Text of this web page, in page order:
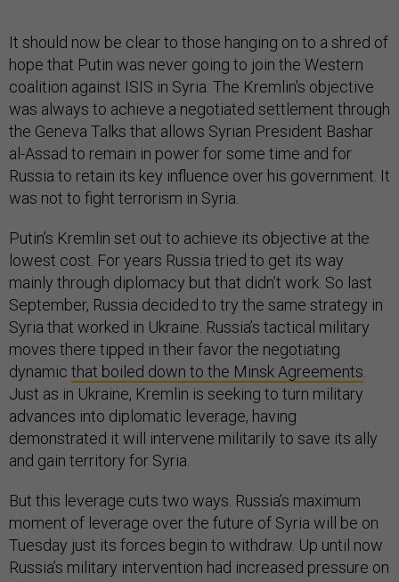
It should now be clear to those hanging on to a shred of
hope that Putin was never going to join the Western
coalition against ISIS in Syria. The Kremlin's objective
was always to achieve a negotiated settlement through
the Geneva Talks that allows Syrian President Bashar
al-Assad to remain in power for some time and for
Russia to retain its key influence over his government. It
was not to fight terrorism in Syria.
Putin’s Kremlin set out to achieve its objective at the
lowest cost. For years Russia tried to get its way
mainly through diplomacy but that didn’t work. So last
September, Russia decided to try the same strategy in
Syria that worked in Ukraine. Russia’s tactical military
moves there tipped in their favor the negotiating
dynamic that boiled down to the Minsk Agreements
Just as in Ukraine, Kremlin is seeking to turn military
advances into diplomatic leverage, having
demonstrated it will intervene militarily to save its ally
and gain territory for Syria.
But this leverage cuts two ways. Russia’s maximum
moment of leverage over the future of Syria will be on
Tuesday just its forces begin to withdraw. Up until now
Russia’s military intervention had increased pressure on